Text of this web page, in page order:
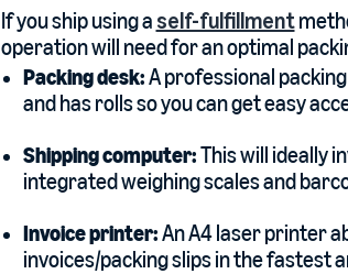
If you ship using a self-fulfillment
operation will need for an optimal
Packing desk:A professional
and has rolls so you can get easy
Shipping computer:This will ideally
integrated weighing scales and
Invoice printer:An A4 laser printer
invoices/packing slips in the fastest